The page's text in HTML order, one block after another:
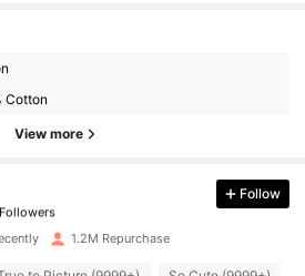
Cotton
View more
Followers
hours ago
Follow
1.2M Repurchase